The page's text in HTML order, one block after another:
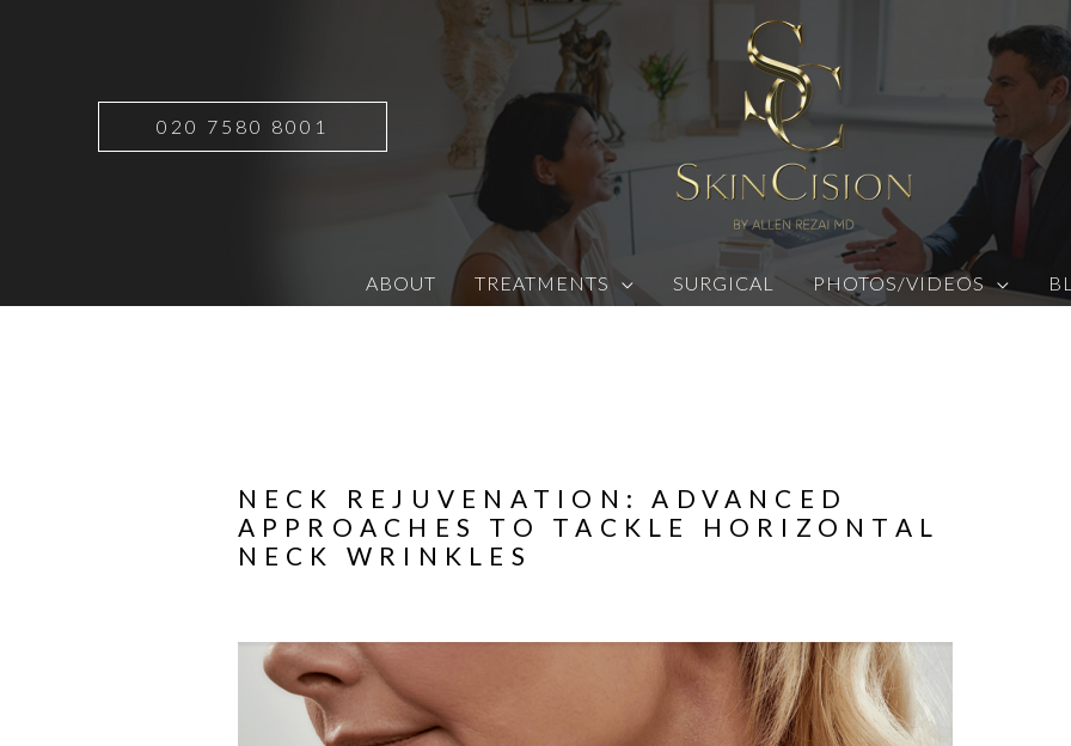
020 7580 8001
ABOUT TREATMENTS SURGICAL PHOTOS/VIDEOS
NECK REJUVENATION: ADVANCED
APPROACHES TO TACKLE HORIZONTAL
NECK WRINKLES